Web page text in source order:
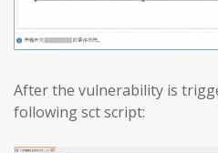
After the vulnerability is
following sct script: